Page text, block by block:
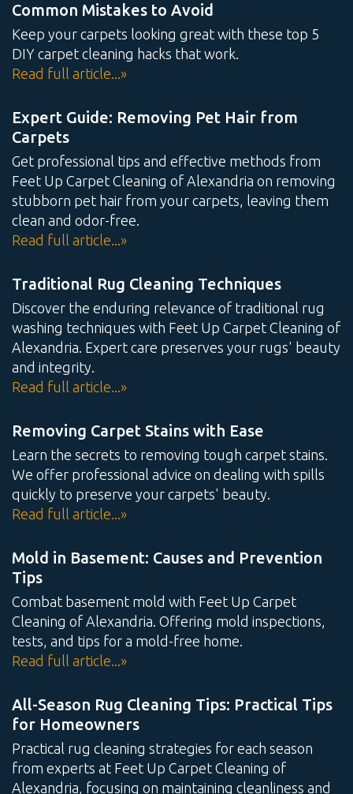
Common Mistakes to Avoid
Keep your carpets looking great with these top 5
DIY carpet cleaning hacks that work.
Read full article...»
Expert Guide: Removing Pet Hair from
Carpets
Get professional tips and effective methods from
Feet Up Carpet Cleaning of Alexandria on removing
stubborn pet hair from your carpets, leaving them
clean and odor-free.
Read full article...»
Traditional Rug Cleaning Techniques
Discover the enduring relevance of traditional rug
washing techniques with Feet Up Carpet Cleaning of
Alexandria. Expert care preserves your rugs' beauty
and integrity.
Read full article...»
Removing Carpet Stains with Ease
Learn the secrets to removing tough carpet stains.
We offer professional advice on dealing with spills
quickly to preserve your carpets' beauty.
Read full article...»
Mold in Basement: Causes and Prevention
Tips
Combat basement mold with Feet Up Carpet
Cleaning of Alexandria. Offering mold inspections,
tests, and tips for a mold-free home.
Read full article...»
All-Season Rug Cleaning Tips: Practical Tips
for Homeowners
Practical rug cleaning strategies for each season
from experts at Feet Up Carpet Cleaning of
Alexandria, focusing on maintaining cleanliness and